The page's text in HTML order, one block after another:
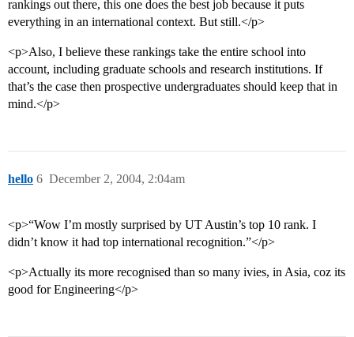
rankings out there, this one does the best job because it puts
everything in an international context. But still.</p>
<p>Also, I believe these rankings take the entire school into
account, including graduate schools and research institutions. If
that’s the case then prospective undergraduates should keep that in
mind.</p>
hello December 2, 2004, 2:04am
6
<p>“Wow I’m mostly surprised by UT Austin’s top 10 rank. I
didn’t know it had top international recognition.”</p>
<p>Actually its more recognised than so many ivies, in Asia, coz its
good for Engineering</p>